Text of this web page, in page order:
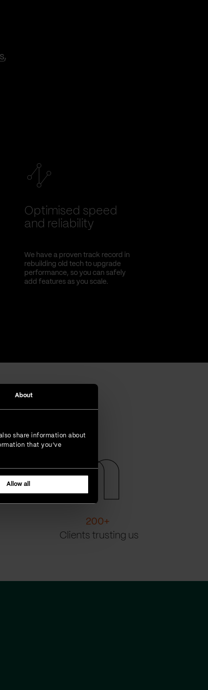
About
share information about
that you’ve
Allow all
,
Optimised speed
and reliability
We have a proven track record in
rebuilding old tech to upgrade
performance, so you can safely
add features as you scale.
200+
Clients trusting us